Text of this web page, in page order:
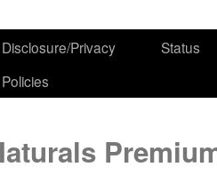
Disclosure/Privacy
Policies
Status